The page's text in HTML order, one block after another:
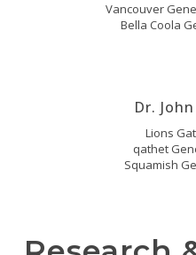
Vancouver
Bella Coola
Lions
qathet
Squamish
Dr.